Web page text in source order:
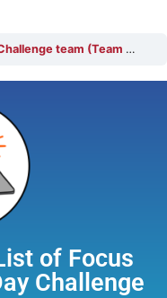
Private: Guiding & Coaching a 100-Day Challenge team (Team Coach)
of Focus
Challenge